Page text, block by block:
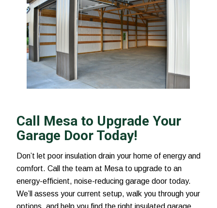
Call Mesa to Upgrade Your
Garage Door Today!
Don’t let poor insulation drain your home of energy and
comfort. Call the team at Mesa to upgrade to an
energy-efficient, noise-reducing garage door today.
We’ll assess your current setup, walk you through your
options, and help you find the right insulated garage